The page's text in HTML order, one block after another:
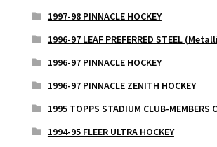
1997-98 PINNACLE HOCKEY
1996-97 LEAF PREFERRED STEEL
1996-97 PINNACLE HOCKEY
1996-97 PINNACLE ZENITH HOCKEY
1995 TOPPS STADIUM CLUB-MEMBERS
1994-95 FLEER ULTRA HOCKEY